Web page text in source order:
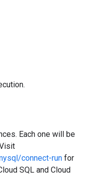
Each one will be
connect-run for
SQL and Cloud